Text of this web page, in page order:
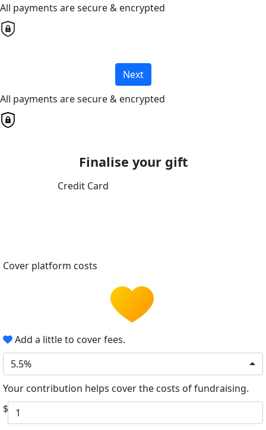
All payments are secure & encrypted
Next
All payments are secure & encrypted
Finalise your gift
Credit Card
Cover platform costs
Add a little to cover fees.
5.5%
Your contribution helps cover the costs of fundraising.
$